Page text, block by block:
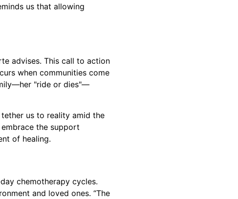
us that allowing
advises. This call to action
when communities come
"ride or dies"—
us to reality amid the
the support
of healing.
chemotherapy cycles.
and loved ones. “The